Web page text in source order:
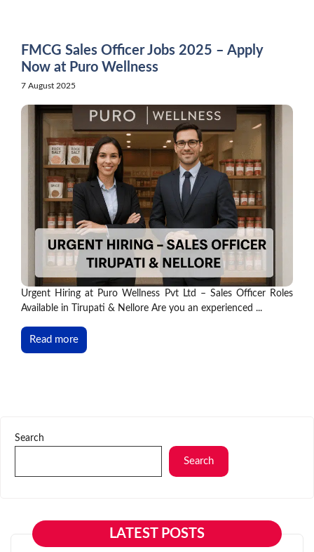
FMCG Sales Officer Jobs 2025 – Apply
Now at Puro Wellness
7 August 2025
Urgent Hiring at Puro Wellness Pvt Ltd – Sales Officer Roles
Available in Tirupati & Nellore Are you an experienced ...
Read more
Search
Search
LATEST POSTS